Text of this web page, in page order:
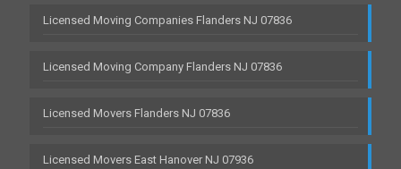
Licensed Moving Companies Flanders NJ 07836
Licensed Moving Company Flanders NJ 07836
Licensed Movers Flanders NJ 07836
Licensed Movers East Hanover NJ 07936